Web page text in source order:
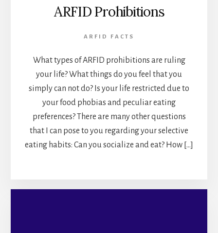
ARFID Prohibitions
ARFID FACTS
What types of ARFID prohibitions are ruling
your life? What things do you feel that you
simply can not do? Is your life restricted due to
your food phobias and peculiar eating
preferences? There are many other questions
that I can pose to you regarding your selective
eating habits: Can you socialize and eat? How […]